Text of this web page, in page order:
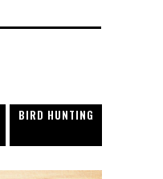
BIRD HUNTING